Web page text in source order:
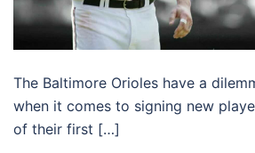
The Baltimore Orioles have a
when it comes to signing new
of their first […]